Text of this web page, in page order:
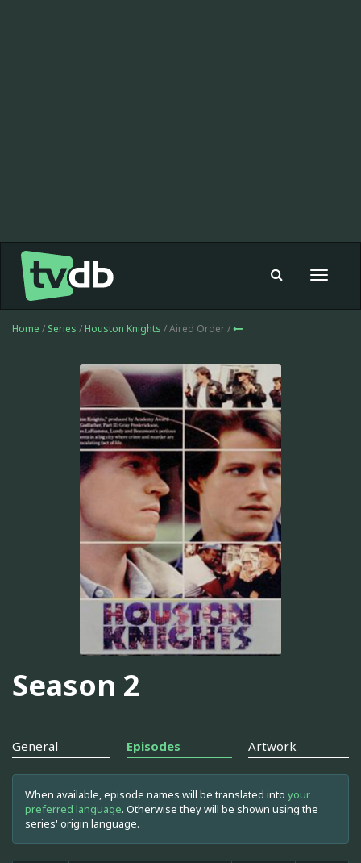
Toggle
Home / Series / Houston Knights / Aired Order /
Season 2
General Episodes Artwork
When available, episode names will be translated into your
preferred language. Otherwise they will be shown using the
series' origin language.